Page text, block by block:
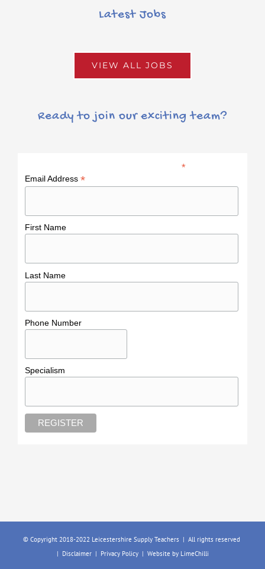
Latest Jobs
VIEW ALL JOBS
Ready to join our exciting team?
*indicates required
Email Address *
First Name
Last Name
Phone Number
Specialism
© Copyright 2018-2022 Leicestershire Supply Teachers | All rights reserved
| Disclaimer| Privacy Policy | Website by LimeChilli